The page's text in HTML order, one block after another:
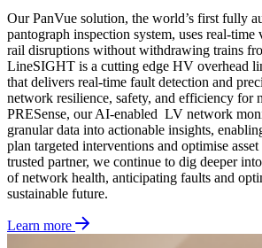
Our PanVue solution, the world’s first fully
pantograph inspection system, uses real-
rail disruptions without withdrawing trains
LineSIGHT is a cutting edge HV overhead
that delivers real-time fault detection and
network resilience, safety, and efficiency for
PRESense, our AI-enabled LV network
granular data into actionable insights,
plan targeted interventions and optimise
trusted partner, we continue to dig deeper
of network health, anticipating faults and
sustainable future.
Learn more